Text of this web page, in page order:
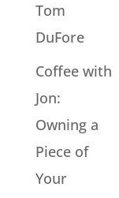
Tom
DuFore
Coffee with
Jon:
Owning a
Piece of
Your